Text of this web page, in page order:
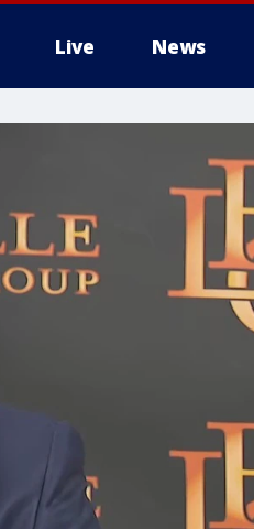
Live News